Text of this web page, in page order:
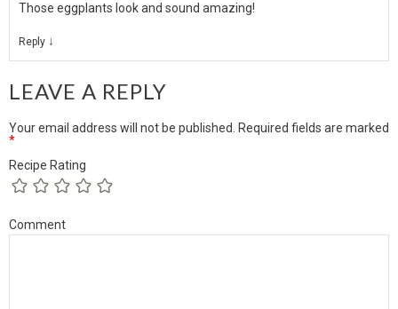
Those eggplants look and sound amazing!
Reply ↓
LEAVE A REPLY
Your email address will not be published. Required fields are marked
*
Recipe Rating
Comment